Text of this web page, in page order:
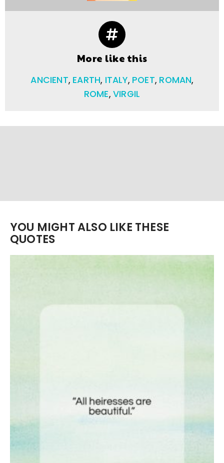
More like this
ANCIENT, EARTH, ITALY, POET, ROMAN,
ROME, VIRGIL
YOU MIGHT ALSO LIKE THESE
QUOTES